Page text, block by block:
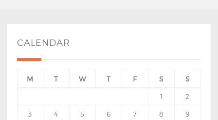
CALENDAR
M T W T F S S
1 2
3 4 5 6 7 8 9